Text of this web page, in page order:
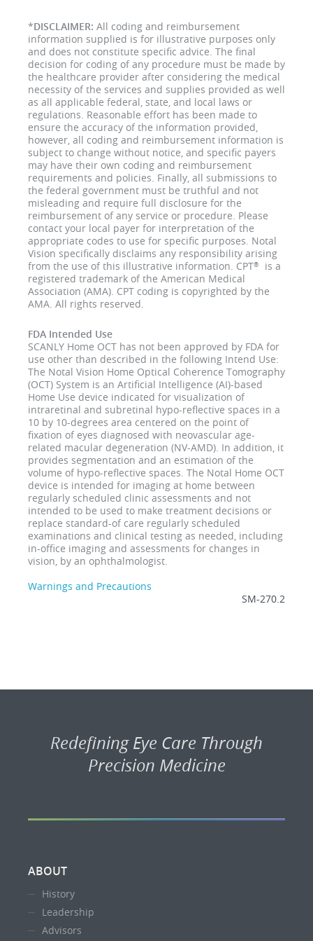
*DISCLAIMER: All coding and reimbursement
information supplied is for illustrative purposes only
and does not constitute specific advice. The final
decision for coding of any procedure must be made by
the healthcare provider after considering the medical
necessity of the services and supplies provided as well
as all applicable federal, state, and local laws or
regulations. Reasonable effort has been made to
ensure the accuracy of the information provided,
however, all coding and reimbursement information is
subject to change without notice, and specific payers
may have their own coding and reimbursement
requirements and policies. Finally, all submissions to
the federal government must be truthful and not
misleading and require full disclosure for the
reimbursement of any service or procedure. Please
contact your local payer for interpretation of the
appropriate codes to use for specific purposes. Notal
Vision specifically disclaims any responsibility arising
from the use of this illustrative information. CPT®
is a
registered trademark of the American Medical
Association (AMA). CPT coding is copyrighted by the
AMA. All rights reserved.
FDA Intended Use
SCANLY Home OCT has not been approved by FDA for
use other than described in the following Intend Use:
The Notal Vision Home Optical Coherence Tomography
(OCT) System is an Artificial Intelligence (AI)-based
Home Use device indicated for visualization of
intraretinal and subretinal hypo-reflective spaces in a
10 by 10-degrees area centered on the point of
fixation of eyes diagnosed with neovascular age-
related macular degeneration (NV-AMD). In addition, it
provides segmentation and an estimation of the
volume of hypo-reflective spaces. The Notal Home OCT
device is intended for imaging at home between
regularly scheduled clinic assessments and not
intended to be used to make treatment decisions or
replace standard-of care regularly scheduled
examinations and clinical testing as needed, including
in-office imaging and assessments for changes in
vision, by an ophthalmologist.
Warnings and Precautions
SM-270.2
Redefining Eye Care Through
Precision Medicine
ABOUT
History
Leadership
Advisors